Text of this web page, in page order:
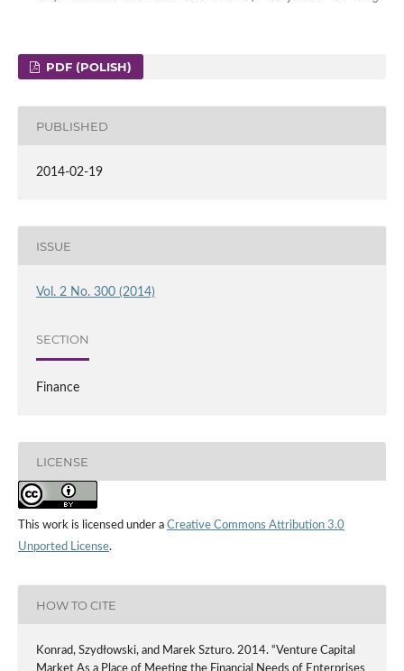
PDF (POLISH)
PUBLISHED
2014-02-19
ISSUE
Vol. 2 No. 300 (2014)
SECTION
Finance
LICENSE
This work is licensed under a Creative Commons Attribution 3.0
Unported License.
HOW TO CITE
Konrad, Szydłowski, and Marek Szturo. 2014. “Venture Capital